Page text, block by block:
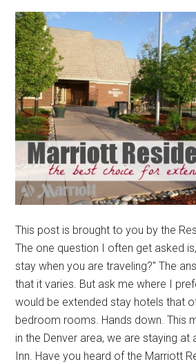
This post is brought to you by the
The one question I often get asked
stay when you are traveling?" The
that it varies. But ask me where I
would be extended stay hotels that
bedroom rooms. Hands down. This
in the Denver area, we are staying at
Inn. Have you heard of the Marriott